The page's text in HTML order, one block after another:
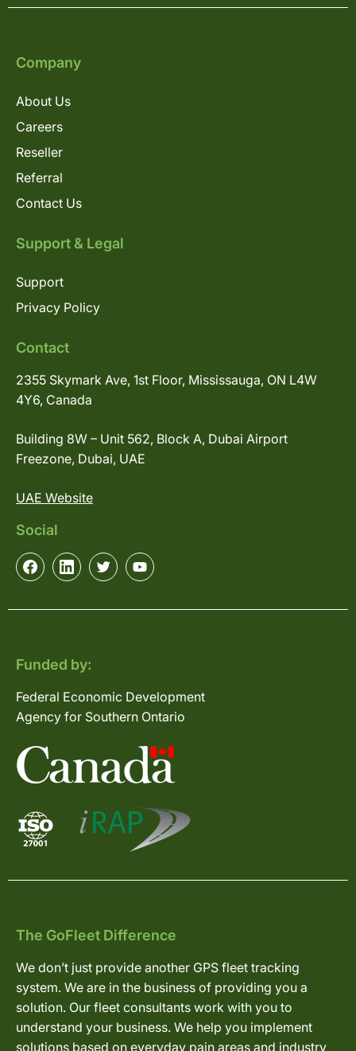
Company
About Us
Careers
Reseller
Referral
Contact Us
Support & Legal
Support
Privacy Policy
Contact
2355 Skymark Ave, 1st Floor, Mississauga, ON L4W
4Y6, Canada
Building 8W – Unit 562, Block A, Dubai Airport
Freezone, Dubai, UAE
UAE Website
Social
Funded by:
Federal Economic Development
Agency for Southern Ontario
The GoFleet Difference
We don’t just provide another GPS fleet tracking
system. We are in the business of providing you a
solution. Our fleet consultants work with you to
understand your business. We help you implement
solutions based on everyday pain areas and industry